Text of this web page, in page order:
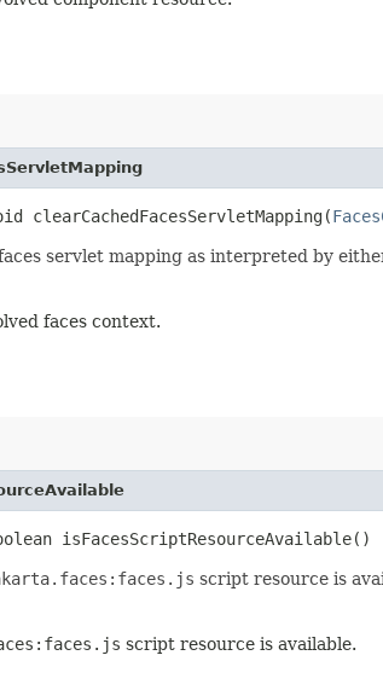
clearCachedFacesServletMapping​(
servlet mapping as interpreted by
faces context.
isFacesScriptResourceAvailable()
script resource is
script resource is available.